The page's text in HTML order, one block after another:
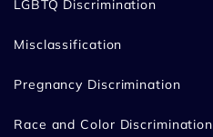
LGBTQ Discrimination
Misclassification
Pregnancy Discrimination
Race and Color Discrimination